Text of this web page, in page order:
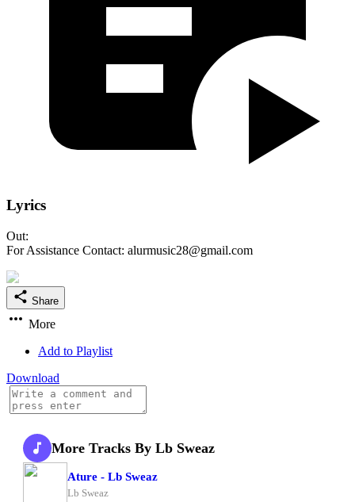
Lyrics
Out:
For Assistance Contact: alurmusic28@gmail.com
Share
More
Add to Playlist
Download
More Tracks By Lb Sweaz
Ature - Lb Sweaz
Lb Sweaz